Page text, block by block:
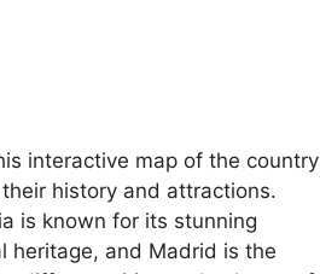
interactive map of the country
history and attractions.
is known for its stunning
heritage, and Madrid is the